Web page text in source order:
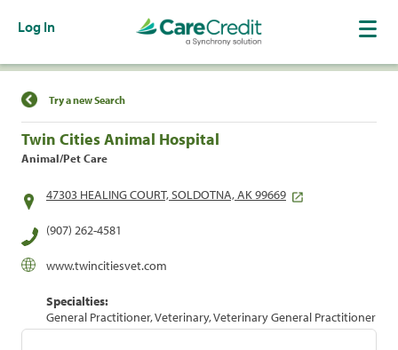
Log In
Find a Location
Try a new Search
Twin Cities Animal Hospital
Animal/Pet Care
47303 HEALING COURT, SOLDOTNA, AK 99669
(907) 262-4581
www.twincitiesvet.com
Specialties:
General Practitioner, Veterinary, Veterinary General Practitioner